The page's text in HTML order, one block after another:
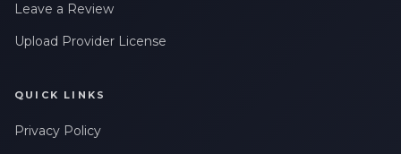
Leave a Review
Upload Provider License
QUICK LINKS
Privacy Policy